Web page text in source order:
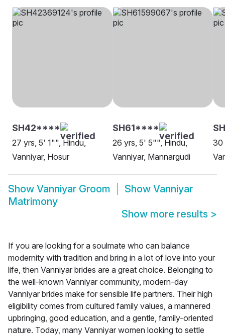
SH42****
27 yrs, 5' 1"", Hindu,
Vanniyar, Hosur
SH61****
26 yrs, 5' 5"", Hindu,
Vanniyar, Mannargudi
30
Show Vanniyar Groom Show Vanniyar
Matrimony
Show more results >
If you are looking for a soulmate who can balance
modernity with tradition and bring in a lot of love into your
life, then Vanniyar brides are a great choice. Belonging to
the well-known Vanniyar community, modern-day
Vanniyar brides make for sensible life partners. Their high
eligibility comes from cultured family values, a mannered
upbringing, good education, and a gentle, family-oriented
nature. Today, many Vanniyar women looking to settle